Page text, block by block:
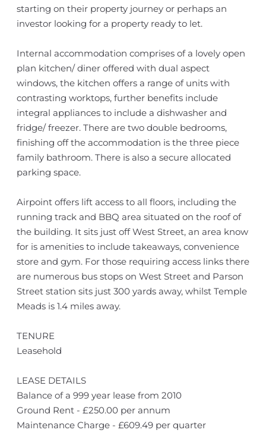
starting on their property journey or perhaps an
investor looking for a property ready to let.
Internal accommodation comprises of a lovely open
plan kitchen/ diner offered with dual aspect
windows, the kitchen offers a range of units with
contrasting worktops, further benefits include
integral appliances to include a dishwasher and
fridge/ freezer. There are two double bedrooms,
finishing off the accommodation is the three piece
family bathroom. There is also a secure allocated
parking space.
Airpoint offers lift access to all floors, including the
running track and BBQ area situated on the roof of
the building. It sits just off West Street, an area know
for is amenities to include takeaways, convenience
store and gym. For those requiring access links there
are numerous bus stops on West Street and Parson
Street station sits just 300 yards away, whilst Temple
Meads is 1.4 miles away.
TENURE
Leasehold
LEASE DETAILS
Balance of a 999 year lease from 2010
Ground Rent - £250.00 per annum
Maintenance Charge - £609.49 per quarter